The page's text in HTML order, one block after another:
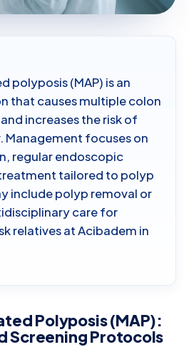
polyposis (MAP) is an
that causes multiple colon
increases the risk of
Management focuses on
regular endoscopic
tailored to polyp
include polyp removal or
care for
relatives at Acibadem in
Polyposis (MAP):
Screening Protocols